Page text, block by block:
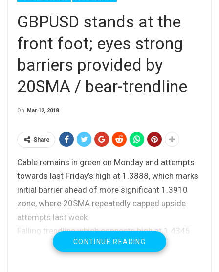
GBPUSD stands at the
front foot; eyes strong
barriers provided by
20SMA / bear-trendline
On Mar 12, 2018
Share
Cable remains in green on Monday and attempts
towards last Friday’s high at 1.3888, which marks
initial barrier ahead of more significant 1.3910
zone, where 20SMA repeatedly capped upside
attempts last week.
Falling trendline which connects high at 1.4345
with series of lower top and currently lies at
1.3946, reinforces the resistance zone.
CONTINUE READING